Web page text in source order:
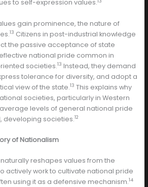
to self-expression values.
gain prominence, the nature of
13 Citizens in post-industrial knowledge
the passive acceptance of state
national pride common in
societies.13 Instead, they demand
tolerance for diversity, and adopt a
view of the state.13 This explains why
societies, particularly in Western
levels of general national pride
developing societies.12
of Nationalism
reshapes values from the
actively work to cultivate national pride
using it as a defensive mechanism.14